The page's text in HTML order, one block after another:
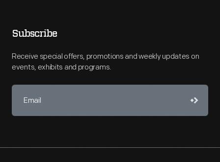
Subscribe
Receive special offers, promotions and weekly updates on
events, exhibits and programs.